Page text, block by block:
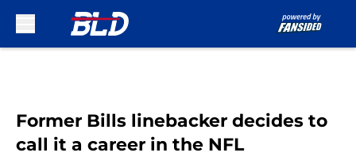
Former Bills linebacker decides to
call it a career in the NFL